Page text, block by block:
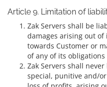
Article 9. Limitation of
Zak Servers shall be
damages arising out
towards Customer or
of any of its
Zak Servers shall
special, punitive and/